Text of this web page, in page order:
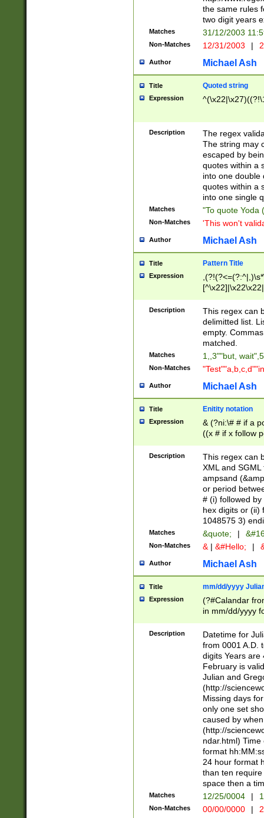
the same rules
two digit years
Matches 31/12/2003
Non-Matches 12/31/2003 |
Author Michael Ash
Title Quoted string
Expression
Description
The regex
The string may
escaped by
quotes within a
into one double
quotes within a
into one single
Matches "To quote Yoda
Non-Matches 'This won't
Author Michael Ash
Title Pattern Title
Expression
Description
This regex can
delimitted list.
empty.
matched.
Matches 1,,3""but,
Non-Matches
Author Michael Ash
Title Enitity notation
Expression
& (?ni:\# # if a
((x # if x follow
([\dA-F]){1,5} ) |
between 0 -
4]\d\d |104[0-
sign after
alphanumeric
Description
This regex can
XML and
ampsand
or period
# (i) followed
hex digits or (ii)
1048575 3)
Matches &quote; |
Non-Matches & | &#Hello; |
Author Michael Ash
Title mm/dd/yyyy
Expression
(?#Calandar
in mm/dd/yyyy
<sep>[-./
days from 1752
in the same
=\d) # the
digit (
(?(.29) # if feb
#exclude these
year 0 and no
divisible by 400
Feb 29
year check )
date separator
1-31 (?# The
month has
Description
Datetime for
from 0001 A.D.
digits Years are
February is
Julian and
(http://
Missing days
only one set
caused by
(http://
ndar.html)
format
24 hour format
than ten
space then a
Matches 12/25/0004 |
Non-Matches 00/00/0000 |